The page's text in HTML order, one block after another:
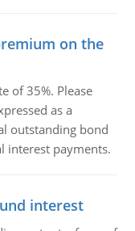
on the
of 35%. Please
as a
outstanding bond
interest payments.
interest